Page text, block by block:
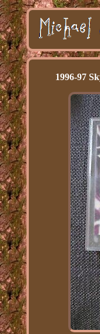
1996-97